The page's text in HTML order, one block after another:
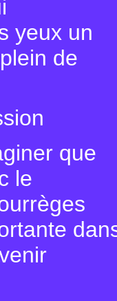
yeux un
de
que
le